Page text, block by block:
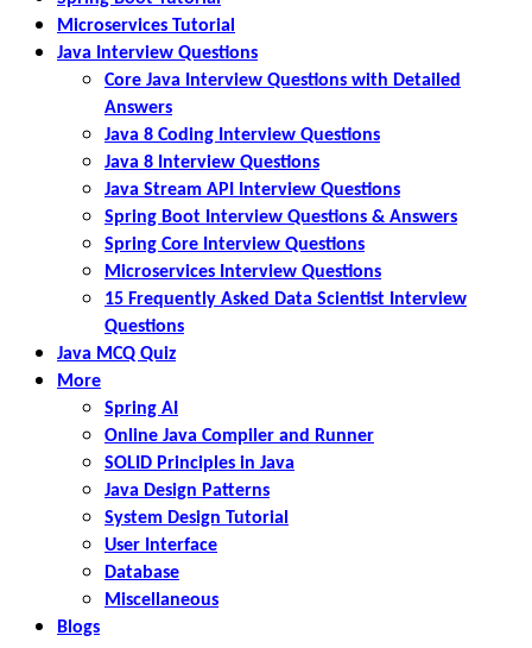
Microservices Tutorial
Java Interview Questions
Core Java Interview Questions with Detailed
Answers
Java 8 Coding Interview Questions
Java 8 Interview Questions
Java Stream API Interview Questions
Spring Boot Interview Questions & Answers
Spring Core Interview Questions
Microservices Interview Questions
15 Frequently Asked Data Scientist Interview
Questions
Java MCQ Quiz
More
Spring AI
Online Java Compiler and Runner
SOLID Principles in Java
Java Design Patterns
System Design Tutorial
User Interface
Database
Miscellaneous
Blogs